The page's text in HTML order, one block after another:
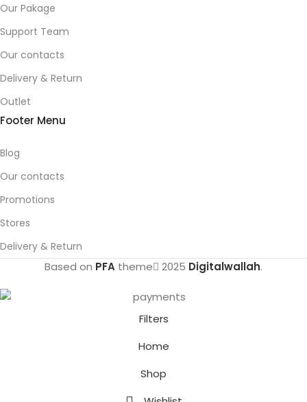
Our Pakage
Support Team
Our contacts
Delivery & Return
Outlet
Footer Menu
Blog
Our contacts
Promotions
Stores
Delivery & Return
Based on PFA theme 2025 Digitalwallah.
Filters
Home
Shop